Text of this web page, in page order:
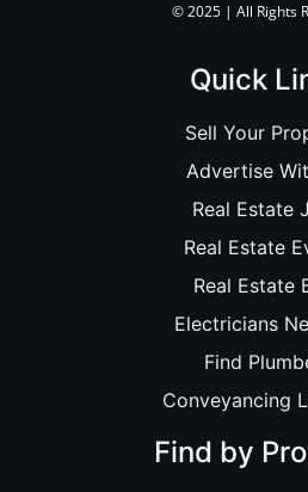
© 2025 | All Rights
Quick
Sell Your
Advertise
Real Estate
Real Estate
Real Estate
Electricians
Find
Conveyancing
Find by